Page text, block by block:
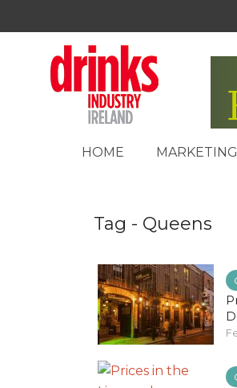
HOME MARKETING
Tag - Queens